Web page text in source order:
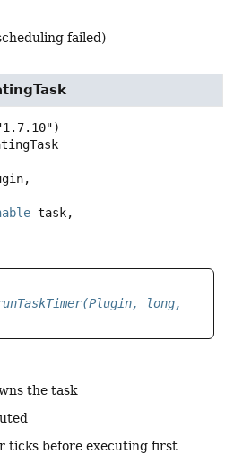
failed)
task,
long,
the task
ticks before executing first